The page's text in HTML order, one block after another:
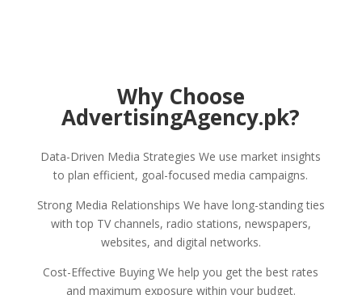
Why Choose
AdvertisingAgency.pk?
Data-Driven Media Strategies We use market insights
to plan efficient, goal-focused media campaigns.
Strong Media Relationships We have long-standing ties
with top TV channels, radio stations, newspapers,
websites, and digital networks.
Cost-Effective Buying We help you get the best rates
and maximum exposure within your budget.